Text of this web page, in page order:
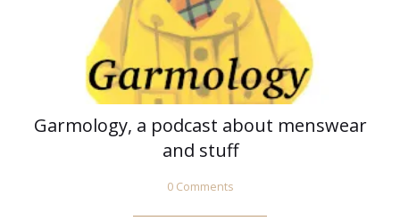
Garmology, a podcast about menswear
and stuff
0 Comments